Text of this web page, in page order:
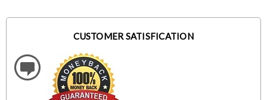
CUSTOMER SATISFICATION